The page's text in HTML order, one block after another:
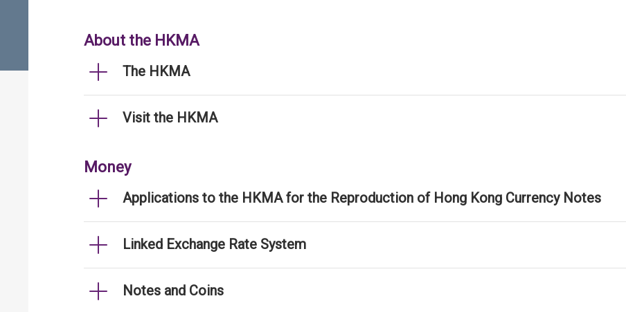
About the HKMA
The HKMA
Visit the HKMA
Money
Applications to the HKMA for the Reproduction of Hong Kong Currency Notes
Linked Exchange Rate System
Notes and Coins